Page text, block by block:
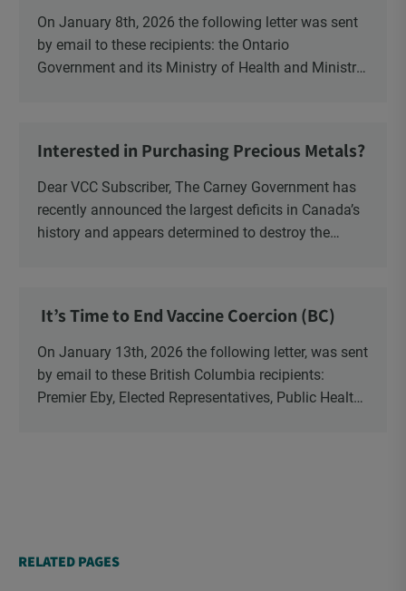
On January 8th, 2026 the following letter was sent
by email to these recipients: the Ontario
Government and its Ministry of Health and Ministry
Interested in Purchasing Precious Metals?
Dear VCC Subscriber, The Carney Government has
recently announced the largest deficits in Canada’s
history and appears determined to destroy the
It’s Time to End Vaccine Coercion (BC)
On January 13th, 2026 the following letter, was sent
by email to these British Columbia recipients:
Premier Eby, Elected Representatives, Public Health
RELATED PAGES